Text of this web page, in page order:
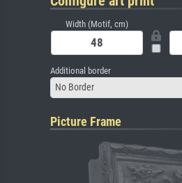
Width (Motif, cm)
Additional border
No Border
Picture Frame